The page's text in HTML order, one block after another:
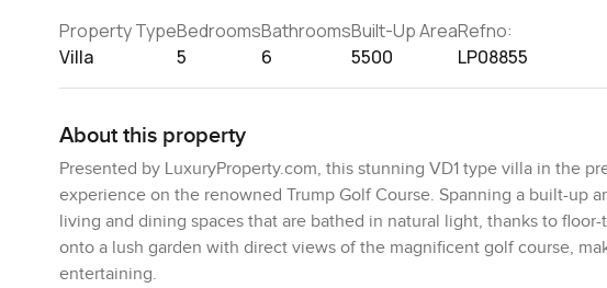
Property Type
Villa
Bedrooms
5
Bathrooms
6
Built-Up Area
5500
Refno:
LP08855
About this property
Presented by LuxuryProperty.com, this stunning VD1 type villa in the
experience on the renowned Trump Golf Course. Spanning a built-up
living and dining spaces that are bathed in natural light, thanks to
onto a lush garden with direct views of the magnificent golf course,
entertaining.